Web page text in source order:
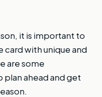
it is important to
card with unique and
are some
ahead and get